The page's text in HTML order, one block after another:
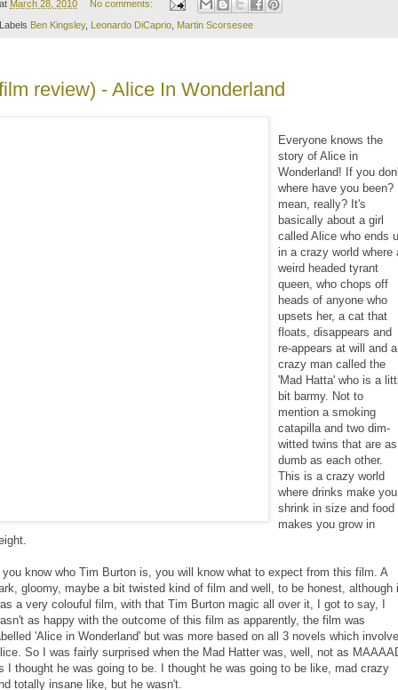
at March 28, 2010 No comments:
Labels Ben Kingsley, Leonardo DiCaprio, Martin Scorsesee
review) - Alice In Wonderland
Everyone knows the
story of Alice in
Wonderland! If you
where have you been?
mean, really? It's
basically about a girl
called Alice who ends
in a crazy world where
weird headed tyrant
queen, who chops off
heads of anyone who
upsets her, a cat that
floats, disappears and
re-appears at will and a
crazy man called the
'Mad Hatta' who is a
bit barmy. Not to
mention a smoking
catapilla and two dim-
witted twins that are as
dumb as each other.
This is a crazy world
where drinks make you
shrink in size and food
makes you grow in
you know who Tim Burton is, you will know what to expect from this film. A
gloomy, maybe a bit twisted kind of film and well, to be honest, although
a very colouful film, with that Tim Burton magic all over it, I got to say, I
as happy with the outcome of this film as apparently, the film was
'Alice in Wonderland' but was more based on all 3 novels which
So I was fairly surprised when the Mad Hatter was, well, not as
I thought he was going to be. I thought he was going to be like, mad crazy
totally insane like, but he wasn't.